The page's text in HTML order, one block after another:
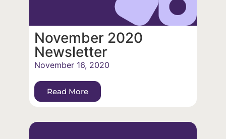
November 2020
Newsletter
November 16, 2020
Read More